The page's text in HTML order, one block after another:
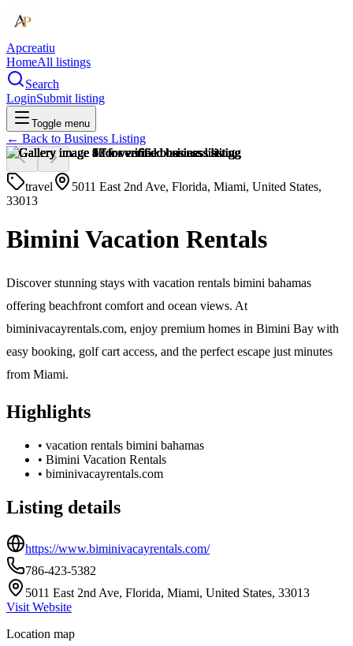
Apcreatiu
HomeAll listings
Search
LoginSubmit listing
Toggle menu
← Back to Business Listing
travel
5011 East 2nd Ave, Florida, Miami, United States,
33013
Bimini Vacation Rentals
Discover stunning stays with vacation rentals bimini bahamas
offering beachfront comfort and ocean views. At
biminivacayrentals.com, enjoy premium homes in Bimini Bay with
easy booking, golf cart access, and the perfect escape just minutes
from Miami.
Highlights
• vacation rentals bimini bahamas
• Bimini Vacation Rentals
• biminivacayrentals.com
Listing details
https://www.biminivacayrentals.com/
786-423-5382
5011 East 2nd Ave, Florida, Miami, United States, 33013
Visit Website
Location map